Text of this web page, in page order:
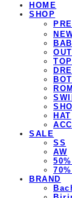
HOME
SHOP
TOP
HAT
ACC
SALE
SS
AW
BRAND